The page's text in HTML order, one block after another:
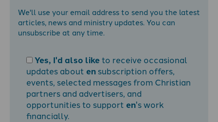
We'll use your email address to send you the latest
articles, news and ministry updates. You can
unsubscribe at any time.
Yes, I'd also liketo receive occasional
updates about en subscription offers,
events, selected messages from Christian
partners and advertisers, and
opportunities to support en's work
financially.